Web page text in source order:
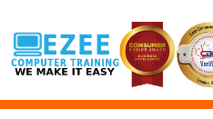
content